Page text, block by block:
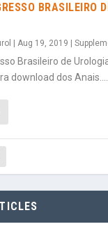
BRASILEIRO
|Aug 19, 2019 |
Brasileiro de
download dos Anais....